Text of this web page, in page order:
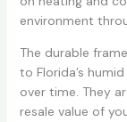
environment
The durable
to Florida’s
over time. They
resale value of